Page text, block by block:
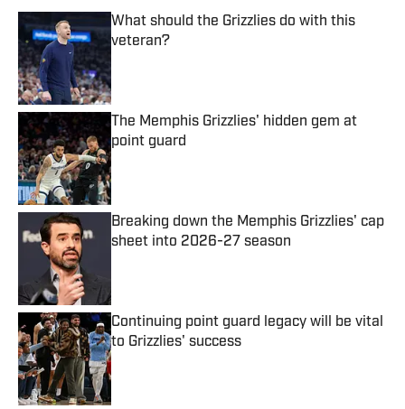
What should the Grizzlies do with this
veteran?
The Memphis Grizzlies' hidden gem at
point guard
Published by on Invalid Date
Breaking down the Memphis Grizzlies' cap
sheet into 2026-27 season
Continuing point guard legacy will be vital
to Grizzlies' success
Published by on Invalid Date